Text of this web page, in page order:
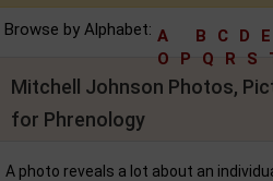
Browse by Alphabet: A B C D E
O
P Q R S
Mitchell Johnson Photos,
for Phrenology
A photo reveals a lot about an